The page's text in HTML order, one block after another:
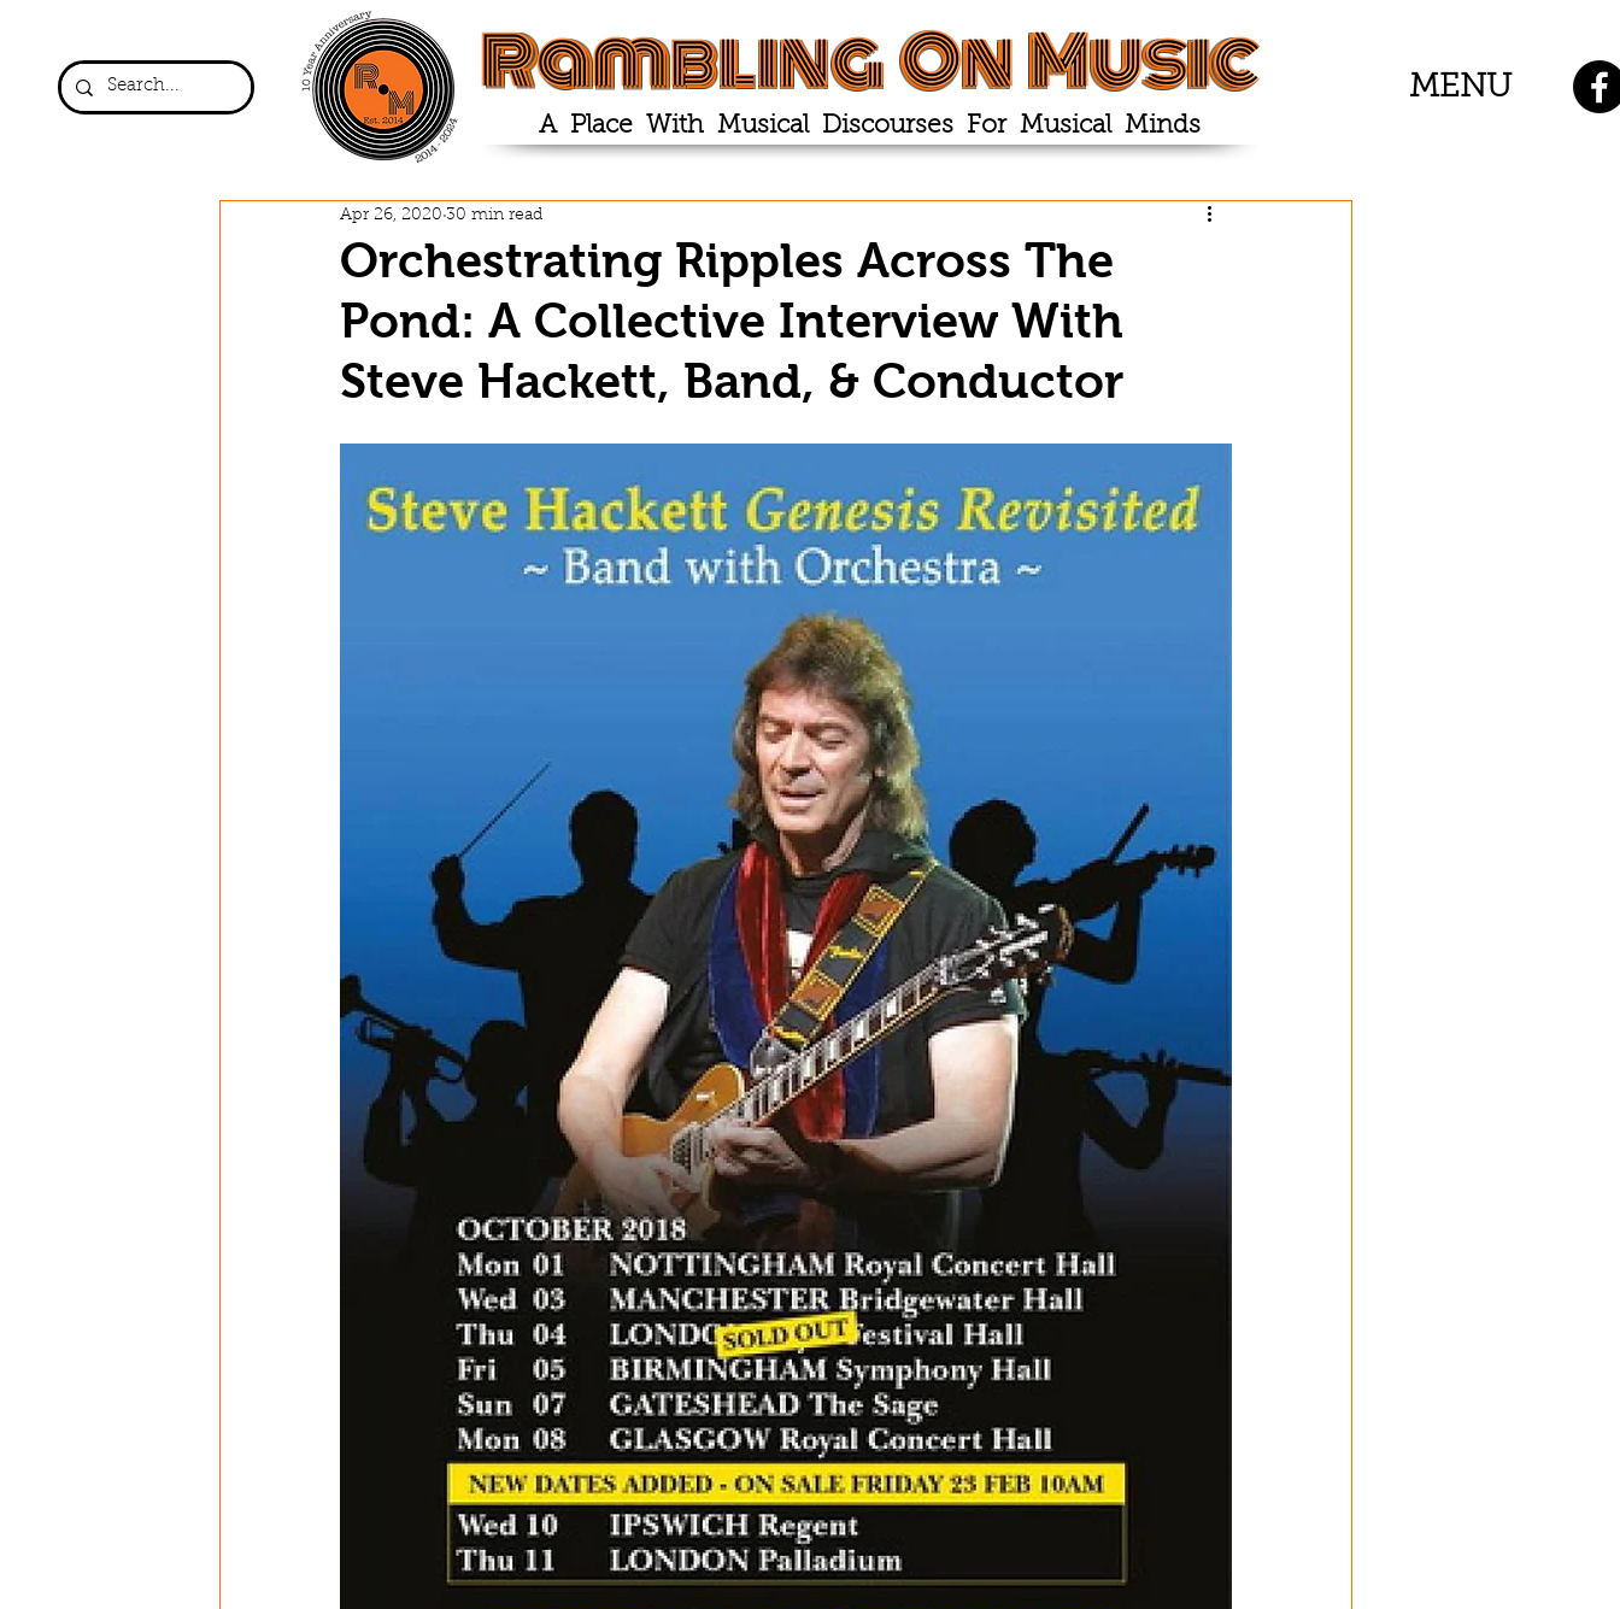
Rambling On Music
A Place With Musical Discourses For Musical Minds
MENU
Orchestrating Ripples Across The
Pond: A Collective Interview With
Steve Hackett, Band, & Conductor
Apr 26, 2020 30 min read